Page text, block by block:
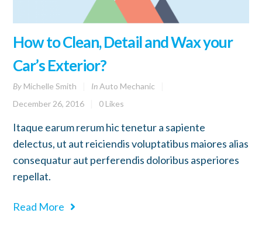
How to Clean, Detail and Wax your
Car’s Exterior?
By Michelle Smith In Auto Mechanic
December 26, 2016
0 Likes
Itaque earum rerum hic tenetur a sapiente
delectus, ut aut reiciendis voluptatibus maiores alias
consequatur aut perferendis doloribus asperiores
repellat.
Read More